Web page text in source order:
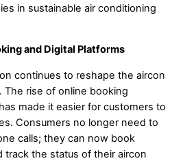
in sustainable air conditioning
and Digital Platforms
continues to reshape the aircon
The rise of online booking
made it easier for customers to
Consumers no longer need to
calls; they can now book
track the status of their aircon